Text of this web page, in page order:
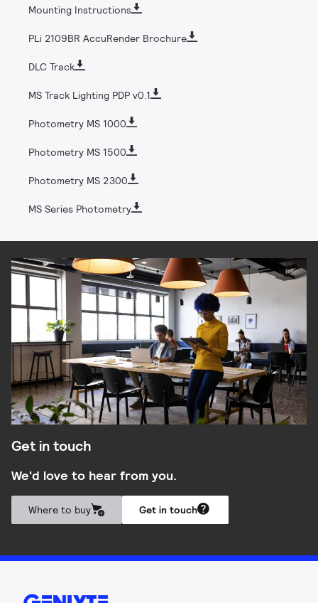
Mounting Instructions
PLi 2109BR AccuRender Brochure
DLC Track
MS Track Lighting PDP v0.1
Photometry MS 1000
Photometry MS 1500
Photometry MS 2300
MS Series Photometry
Get in touch
We'd love to hear from you.
Get in touch
Where to buy